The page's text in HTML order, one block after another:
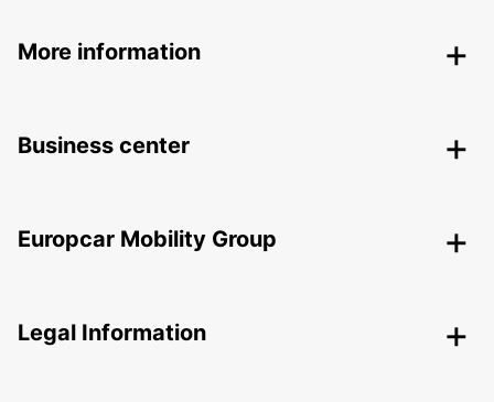
More information
Business center
Europcar Mobility Group
Legal Information